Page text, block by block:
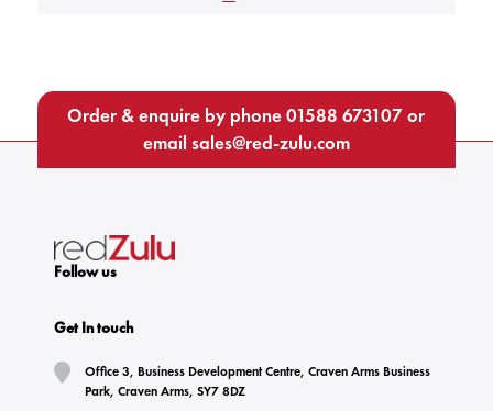
Order & enquire by phone01588 673107or
email sales@red-zulu.com
Follow us
Get In touch
Office 3, Business Development Centre, Craven Arms Business
Park, Craven Arms, SY7 8DZ